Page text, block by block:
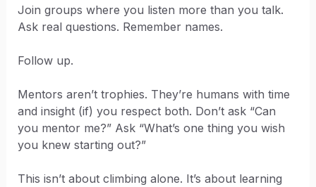
Join groups where you listen more than you talk.
Ask real questions. Remember names.
Follow up.
Mentors aren’t trophies. They’re humans with time
and insight (if) you respect both. Don’t ask “Can
you mentor me?” Ask “What’s one thing you wish
you knew starting out?”
This isn’t about climbing alone. It’s about learning